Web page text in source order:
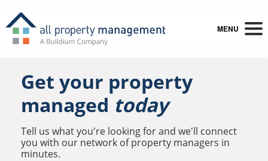
MENU
Get your property
managed today
Tell us what you're looking for and we'll connect
you with our network of property managers in
minutes.